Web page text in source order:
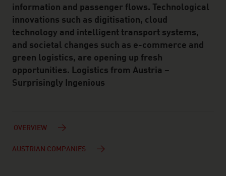
information and passenger flows. Technological
innovations such as digitisation, cloud
technology and intelligent transport systems,
and societal changes such as e-commerce and
green logistics, are opening up fresh
opportunities. Logistics from Austria –
Surprisingly Ingenious
OVERVIEW
AUSTRIAN COMPANIES